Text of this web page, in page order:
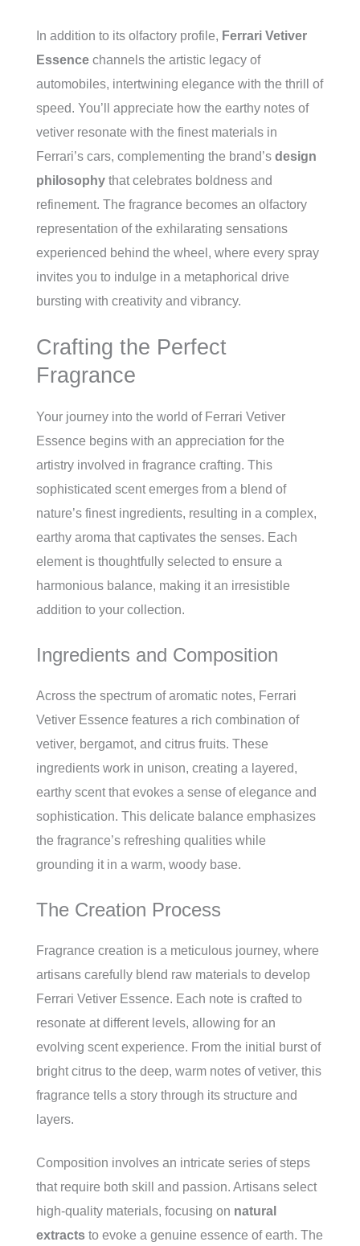
In addition to its olfactory profile, Ferrari Vetiver
Essence channels the artistic legacy of
automobiles, intertwining elegance with the thrill of
speed. You’ll appreciate how the earthy notes of
vetiver resonate with the finest materials in
Ferrari’s cars, complementing the brand’s design
philosophy that celebrates boldness and
refinement. The fragrance becomes an olfactory
representation of the exhilarating sensations
experienced behind the wheel, where every spray
invites you to indulge in a metaphorical drive
bursting with creativity and vibrancy.
Crafting the Perfect
Fragrance
Your journey into the world of Ferrari Vetiver
Essence begins with an appreciation for the
artistry involved in fragrance crafting. This
sophisticated scent emerges from a blend of
nature’s finest ingredients, resulting in a complex,
earthy aroma that captivates the senses. Each
element is thoughtfully selected to ensure a
harmonious balance, making it an irresistible
addition to your collection.
Ingredients and Composition
Across the spectrum of aromatic notes, Ferrari
Vetiver Essence features a rich combination of
vetiver, bergamot, and citrus fruits. These
ingredients work in unison, creating a layered,
earthy scent that evokes a sense of elegance and
sophistication. This delicate balance emphasizes
the fragrance’s refreshing qualities while
grounding it in a warm, woody base.
The Creation Process
Fragrance creation is a meticulous journey, where
artisans carefully blend raw materials to develop
Ferrari Vetiver Essence. Each note is crafted to
resonate at different levels, allowing for an
evolving scent experience. From the initial burst of
bright citrus to the deep, warm notes of vetiver, this
fragrance tells a story through its structure and
layers.
Composition involves an intricate series of steps
that require both skill and passion. Artisans select
high-quality materials, focusing on natural
extracts to evoke a genuine essence of earth. The